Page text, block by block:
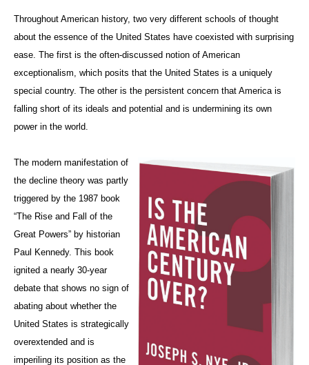
Throughout American history, two very different schools of thought
about the essence of the United States have coexisted with surprising
ease. The first is the often-discussed notion of American
exceptionalism, which posits that the United States is a uniquely
special country. The other is the persistent concern that America is
falling short of its ideals and potential and is undermining its own
power in the world.
The modern manifestation of
the decline theory was partly
triggered by the 1987 book
“The Rise and Fall of the
Great Powers” by historian
Paul Kennedy. This book
ignited a nearly 30-year
debate that shows no sign of
abating about whether the
United States is strategically
overextended and is
imperiling its position as the